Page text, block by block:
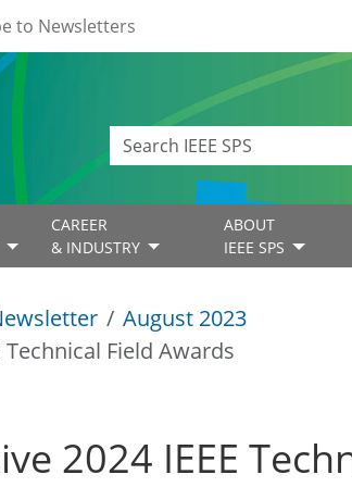
to Newsletters
CAREER
& INDUSTRY
ABOUT
IEEE SPS
August 2023
Technical Field Awards
2024 IEEE